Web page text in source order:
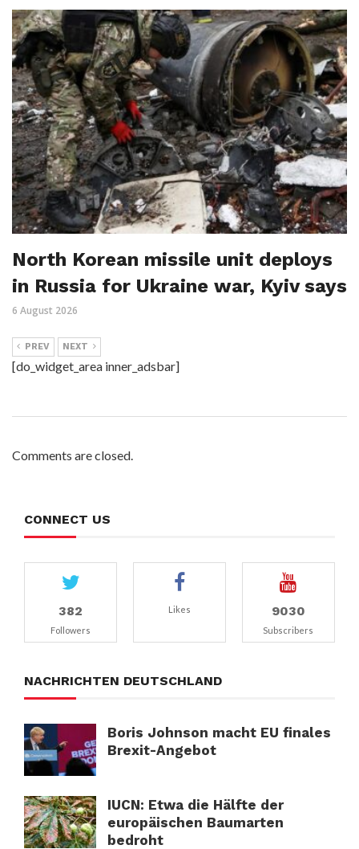
North Korean missile unit deploys
in Russia for Ukraine war, Kyiv says
6 August 2026
PREV NEXT
[do_widget_area inner_adsbar]
Comments are closed.
CONNECT US
382
Followers
Likes 9030
Subscribers
NACHRICHTEN DEUTSCHLAND
Boris Johnson macht EU finales
Brexit-Angebot
IUCN: Etwa die Hälfte der
europäischen Baumarten
bedroht